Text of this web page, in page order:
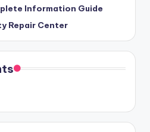
Information Guide
Repair Center